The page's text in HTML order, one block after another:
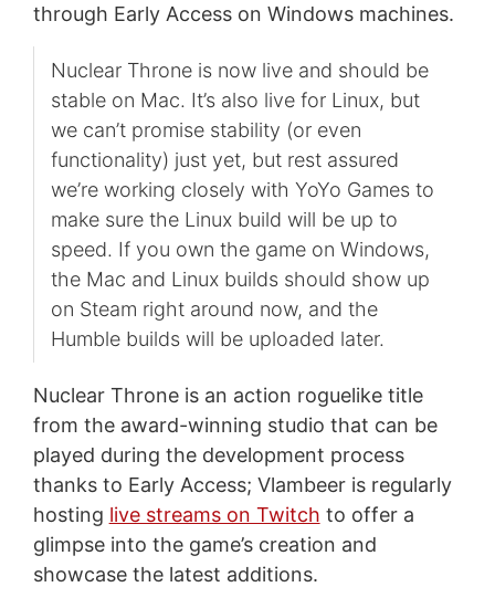
through Early Access on Windows machines.
Nuclear Throne is now live and should be
stable on Mac. It’s also live for Linux, but
we can’t promise stability (or even
functionality) just yet, but rest assured
we’re working closely with YoYo Games to
make sure the Linux build will be up to
speed. If you own the game on Windows,
the Mac and Linux builds should show up
on Steam right around now, and the
Humble builds will be uploaded later.
Nuclear Throne is an action roguelike title
from the award-winning studio that can be
played during the development process
thanks to Early Access; Vlambeer is regularly
hosting live streams on Twitch to offer a
glimpse into the game’s creation and
showcase the latest additions.